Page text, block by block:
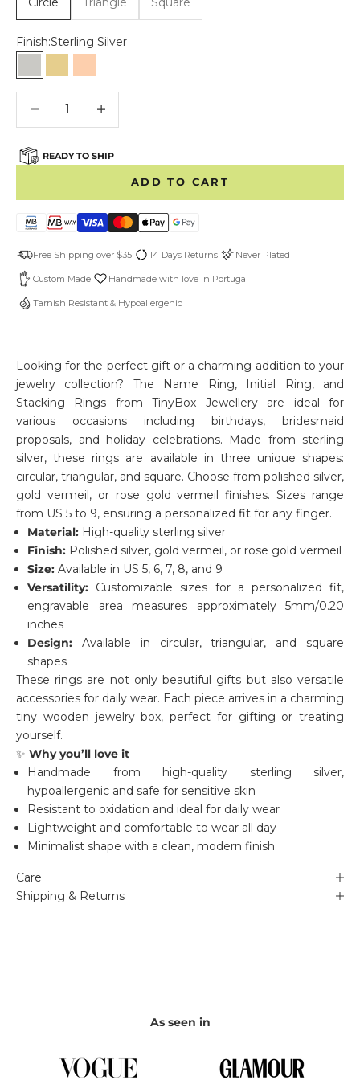
Finish:Sterling Silver
Sterling Silver
Gold Vermeil
Rose Gold Vermeil
READY TO SHIP
ADD TO CART
Free Shipping over $35 14 Days Returns Never Plated
Custom Made Handmade with love in Portugal
Tarnish Resistant & Hypoallergenic
Looking for the perfect gift or a charming addition to your
jewelry collection? The Name Ring, Initial Ring, and
Stacking Rings from TinyBox Jewellery are ideal for
various occasions including birthdays, bridesmaid
proposals, and holiday celebrations. Made from sterling
silver, these rings are available in three unique shapes:
circular, triangular, and square. Choose from polished silver,
gold vermeil, or rose gold vermeil finishes. Sizes range
from US 5 to 9, ensuring a personalized fit for any finger.
Material: High-quality sterling silver
Finish: Polished silver, gold vermeil, or rose gold vermeil
Size: Available in US 5, 6, 7, 8, and 9
Versatility: Customizable sizes for a personalized fit,
engravable area measures approximately 5mm/0.20
inches
Design: Available in circular, triangular, and square
shapes
These rings are not only beautiful gifts but also versatile
accessories for daily wear. Each piece arrives in a charming
tiny wooden jewelry box, perfect for gifting or treating
yourself.
✨ Why you’ll love it
Handmade from high-quality sterling silver,
hypoallergenic and safe for sensitive skin
Resistant to oxidation and ideal for daily wear
Lightweight and comfortable to wear all day
Minimalist shape with a clean, modern finish
Care
Shipping & Returns
As seen in